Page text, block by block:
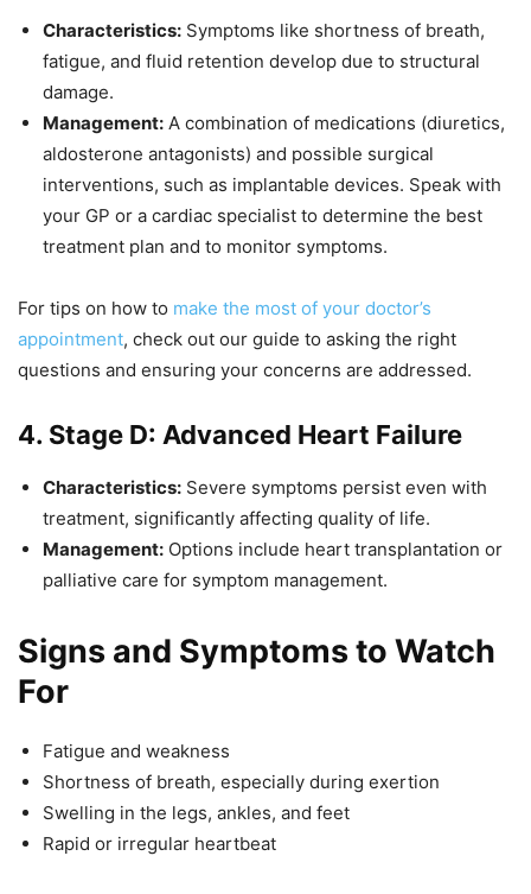
Characteristics: Symptoms like shortness of breath,
fatigue, and fluid retention develop due to structural
damage.
Management: A combination of medications (diuretics,
aldosterone antagonists) and possible surgical
interventions, such as implantable devices. Speak with
your GP or a cardiac specialist to determine the best
treatment plan and to monitor symptoms.
For tips on how to make the most of your doctor’s
appointment, check out our guide to asking the right
questions and ensuring your concerns are addressed.
4. Stage D: Advanced Heart Failure
Characteristics: Severe symptoms persist even with
treatment, significantly affecting quality of life.
Management: Options include heart transplantation or
palliative care for symptom management.
Signs and Symptoms to Watch
For
Fatigue and weakness
Shortness of breath, especially during exertion
Swelling in the legs, ankles, and feet
Rapid or irregular heartbeat